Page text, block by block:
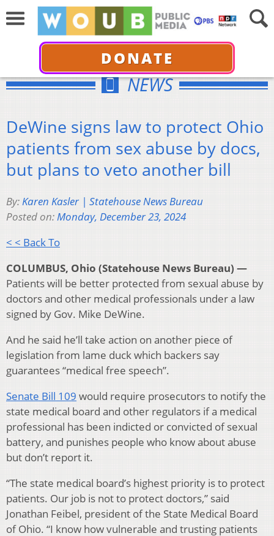
DONATE
NEWS
DeWine signs law to protect Ohio
patients from sex abuse by docs,
but plans to veto another bill
By:Karen Kasler | Statehouse News Bureau
Posted on:Monday, December 23, 2024
< < Back To
COLUMBUS, Ohio (Statehouse News Bureau) —
Patients will be better protected from sexual abuse by
doctors and other medical professionals under a law
signed by Gov. Mike DeWine.
And he said he’ll take action on another piece of
legislation from lame duck which backers say
guarantees “medical free speech”.
Senate Bill 109 would require prosecutors to notify the
state medical board and other regulators if a medical
professional has been indicted or convicted of sexual
battery, and punishes people who know about abuse
but don’t report it.
“The state medical board’s highest priority is to protect
patients. Our job is not to protect doctors,” said
Jonathan Feibel, president of the State Medical Board
of Ohio. “I know how vulnerable and trusting patients